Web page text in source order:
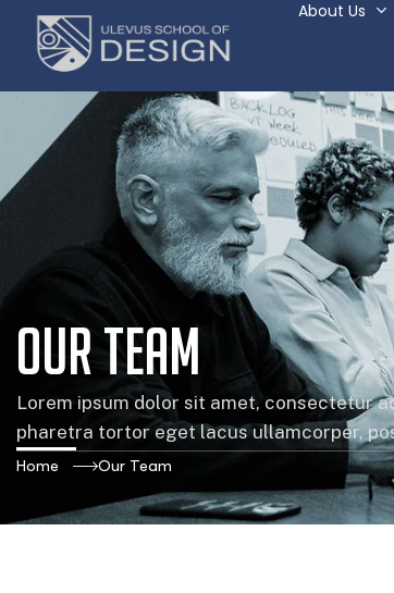
About Us
Our Team
Lorem ipsum dolor sit amet, consectetur
pharetra tortor eget lacus ullamcorper,
Home Our Team